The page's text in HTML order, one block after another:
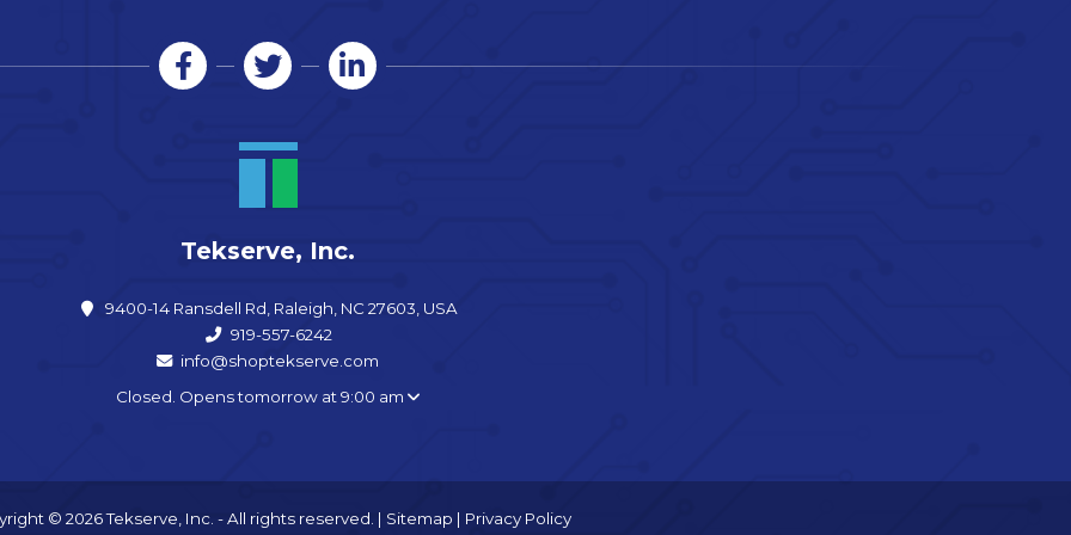
Tekserve, Inc.
9400-14 Ransdell Rd, Raleigh, NC 27603, USA
919-557-6242
info@shoptekserve.com
Closed. Opens tomorrow at 9:00 am
© 2026 Tekserve, Inc. - All rights reserved. | Sitemap | Privacy Policy